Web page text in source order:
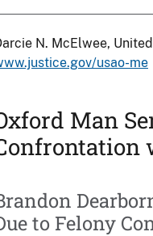
N. McElwee,
usao-me
Man
to Felony